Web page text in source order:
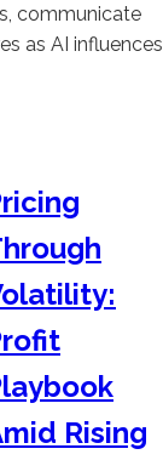
communicate
as AI influences
Rising